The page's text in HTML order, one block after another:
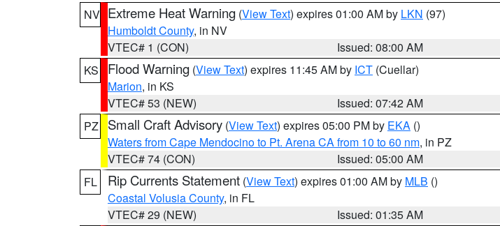
NV Extreme Heat Warning (View Text) expires 01:00 AM by LKN (97)
Humboldt County, in NV
VTEC# 1 (CON)
Issued: 08:00 AM
KS
Flood Warning (View Text) expires 11:45 AM by ICT (Cuellar)
Marion, in KS
VTEC# 53 (NEW)
Issued: 07:42 AM
PZ
Small Craft Advisory (View Text) expires 05:00 PM by EKA ()
Waters from Cape Mendocino to Pt. Arena CA from 10 to 60 nm, in PZ
VTEC# 74 (CON)
Issued: 05:00 AM
FL
Rip Currents Statement (View Text) expires 01:00 AM by MLB ()
Coastal Volusia County, in FL
VTEC# 29 (NEW)
Issued: 01:35 AM